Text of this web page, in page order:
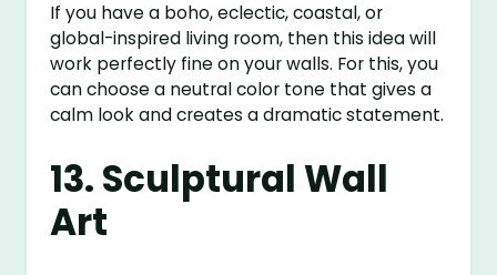
If you have a boho, eclectic, coastal, or
global-inspired living room, then this idea will
work perfectly fine on your walls. For this, you
can choose a neutral color tone that gives a
calm look and creates a dramatic statement.
13. Sculptural Wall
Art